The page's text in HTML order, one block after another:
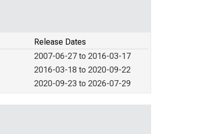
Release Dates
2007-06-27 to 2016-03-17
2016-03-18 to 2020-09-22
2020-09-23 to 2026-07-29